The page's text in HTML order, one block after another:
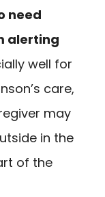
need
alerting
well for
care,
may
in the
of the